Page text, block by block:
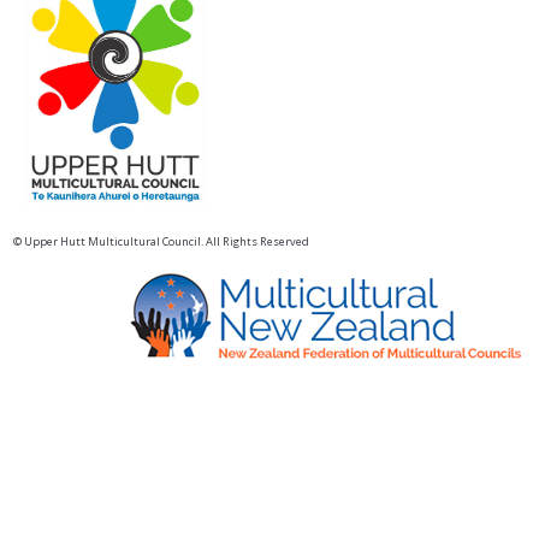
© Upper Hutt Multicultural Council. All Rights Reserved